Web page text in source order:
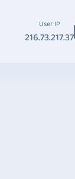
User IP
216.73.217.37